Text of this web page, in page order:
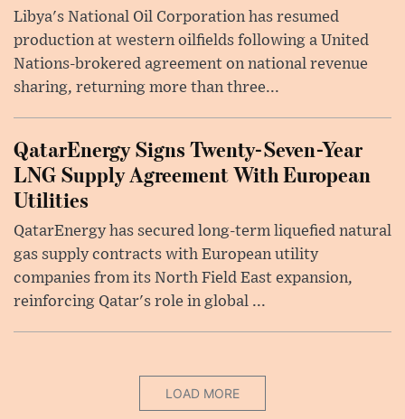
Libya's National Oil Corporation has resumed
production at western oilfields following a United
Nations-brokered agreement on national revenue
sharing, returning more than three...
QatarEnergy Signs Twenty-Seven-Year
LNG Supply Agreement With European
Utilities
QatarEnergy has secured long-term liquefied natural
gas supply contracts with European utility
companies from its North Field East expansion,
reinforcing Qatar's role in global ...
LOAD MORE